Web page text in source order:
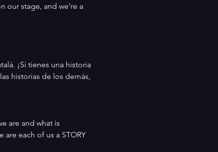
our stage, and we’re a
¡Si tienes una historia
historias de los demás,
are and what is
each of us a STORY